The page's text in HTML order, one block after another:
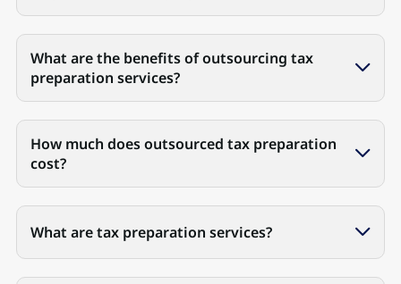
What are the benefits of outsourcing tax
preparation services?
How much does outsourced tax preparation
cost?
What are tax preparation services?